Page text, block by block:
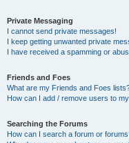
Private Messaging
I cannot send private messages!
I keep getting unwanted private
I have received a spamming or
Friends and Foes
What are my Friends and Foes
How can I add / remove users to
Searching the Forums
How can I search a forum or